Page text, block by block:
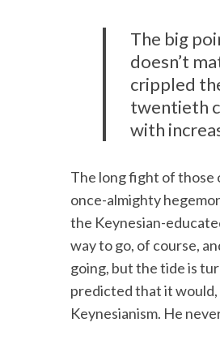
The big
doesn’t
crippled
twentieth
with
The long fight of those
once-almighty
the Keynesian-
way to go, of course,
going, but the tide is
predicted that it would,
Keynesianism. He